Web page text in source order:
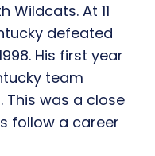
At 11
defeated
His first year
team
This was a close
follow a career